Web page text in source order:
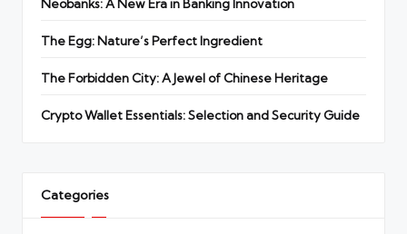
Neobanks: A New Era in Banking Innovation
The Egg: Nature’s Perfect Ingredient
The Forbidden City: A Jewel of Chinese Heritage
Crypto Wallet Essentials: Selection and Security Guide
Categories